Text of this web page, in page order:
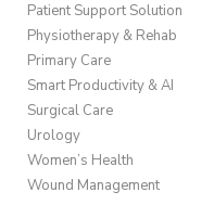
Patient Support Solution
Physiotherapy & Rehab
Primary Care
Smart Productivity & AI
Surgical Care
Urology
Women’s Health
Wound Management